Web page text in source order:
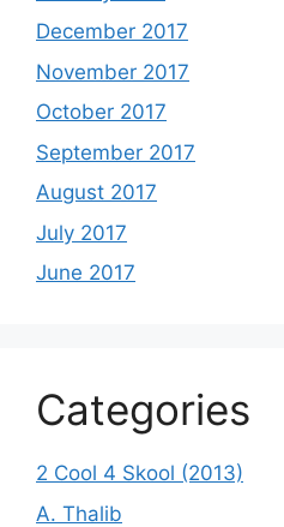
December 2017
November 2017
October 2017
September 2017
August 2017
July 2017
June 2017
Categories
2 Cool 4 Skool (2013)
A. Thalib